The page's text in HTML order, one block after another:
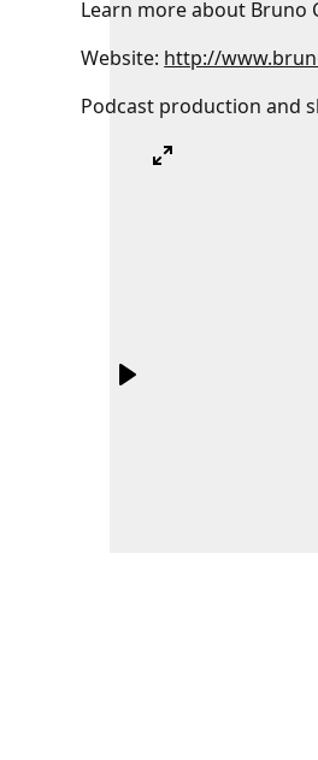
Learn more about Bruno
Website: http://
Podcast production and